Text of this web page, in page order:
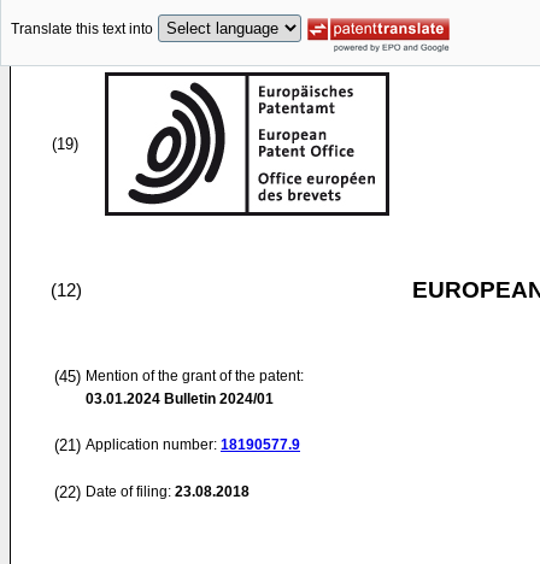
Translate this text into
(19)
(12)
(45) Mention of the grant of the patent:
03.01.2024 Bulletin 2024/01
(21) Application number: 18190577.9
(22) Date of filing: 23.08.2018